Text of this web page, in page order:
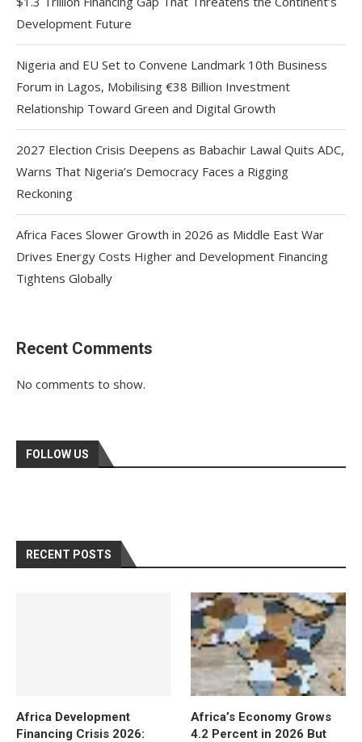
Development Future
Nigeria and EU Set to Convene Landmark 10th Business
Forum in Lagos, Mobilising €38 Billion Investment
Relationship Toward Green and Digital Growth
2027 Election Crisis Deepens as Babachir Lawal Quits ADC,
Warns That Nigeria’s Democracy Faces a Rigging
Reckoning
Africa Faces Slower Growth in 2026 as Middle East War
Drives Energy Costs Higher and Development Financing
Tightens Globally
Recent Comments
No comments to show.
FOLLOW US
RECENT POSTS
Africa Development
Financing Crisis 2026:
Africa’s Economy Grows
4.2 Percent in 2026 But